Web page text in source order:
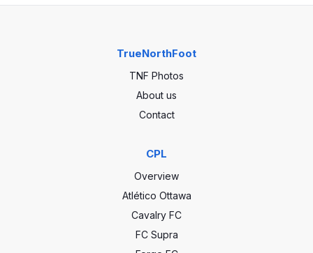
TrueNorthFoot
TNF Photos
About us
Contact
CPL
Overview
Atlético Ottawa
Cavalry FC
FC Supra